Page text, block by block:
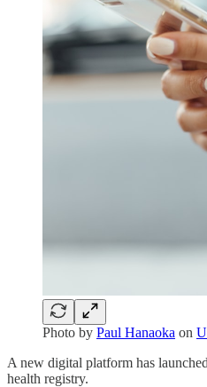
Photo by Paul Hanaoka on
A new digital platform has
health registry.